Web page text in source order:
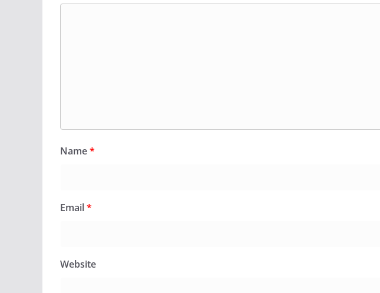
Name*
Email*
Website